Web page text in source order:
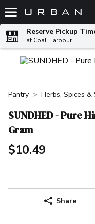
Skip header to page content
Reserve Pickup
at Coal Harbour
Pantry Herbs, Spices &
SUNDHED - Pure
Gram
$10.49
Share